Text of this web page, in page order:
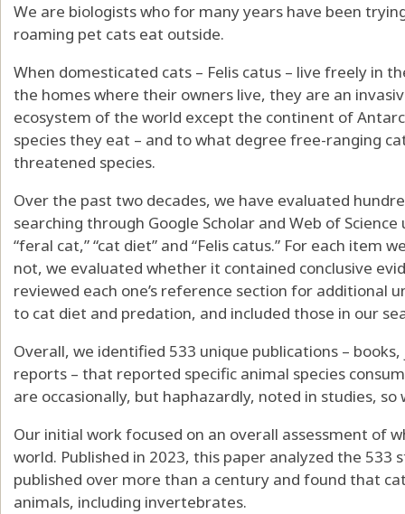
We are biologists who for many years have been
roaming pet cats eat outside.
When domesticated cats – Felis catus – live freely in
the homes where their owners live, they are an
ecosystem of the world except the continent of
species they eat – and to what degree free-ranging
threatened species.
Over the past two decades, we have evaluated
searching through Google Scholar and Web of Science
“feral cat,” “cat diet” and “Felis catus.” For each item
not, we evaluated whether it contained conclusive
reviewed each one’s reference section for additional
to cat diet and predation, and included those in our
Overall, we identified 533 unique publications –
reports – that reported specific animal species
are occasionally, but haphazardly, noted in studies,
Our initial work focused on an overall assessment of
world. Published in 2023, this paper analyzed the
published over more than a century and found that
animals, including invertebrates.